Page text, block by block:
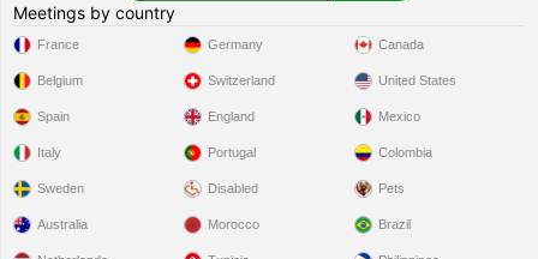
Meetings by country
France
Belgium
Spain
Italy
Sweden
Germany
Switzerland
England
Portugal
Disabled
Canada
United States
Mexico
Colombia
Pets
Australia Morocco Brazil